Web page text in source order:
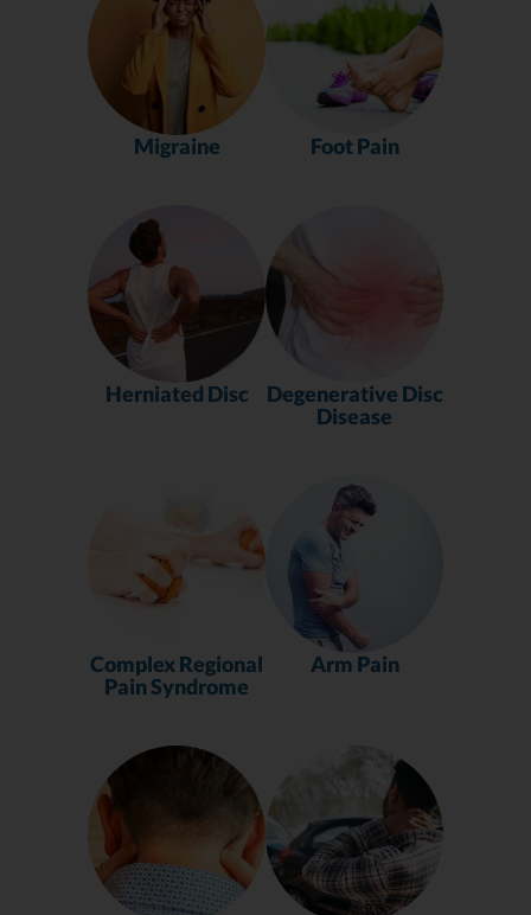
Migraine Foot Pain
Herniated Disc
Degenerative Disc
Disease
Complex Regional
Pain Syndrome
Arm Pain